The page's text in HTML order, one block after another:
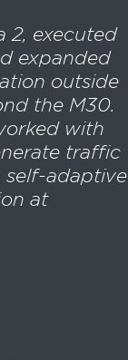
2, executed
expanded
outside
the M30.
with
traffic
self-adaptive
at